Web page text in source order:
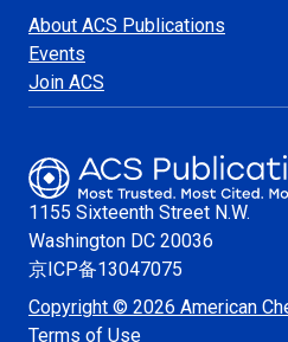
About ACS Publications
Events
Join ACS
1155 Sixteenth Street N.W.
Washington DC 20036
京ICP备13047075
Copyright © 2026 American
Terms of Use